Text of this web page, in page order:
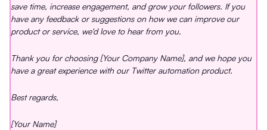
save time, increase engagement, and grow your followers. If you
have any feedback or suggestions on how we can improve our
product or service, we'd love to hear from you.
Thank you for choosing [Your Company Name], and we hope you
have a great experience with our Twitter automation product.
Best regards,
[Your Name]